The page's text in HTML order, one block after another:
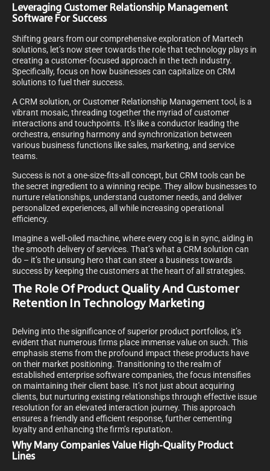
Leveraging Customer Relationship Management
Software For Success
Shifting gears from our comprehensive exploration of Martech
solutions, let’s now steer towards the role that technology plays in
creating a customer-focused approach in the tech industry.
Specifically, focus on how businesses can capitalize on CRM
solutions to fuel their success.
A CRM solution, or Customer Relationship Management tool, is a
vibrant mosaic, threading together the myriad of customer
interactions and touchpoints. It’s like a conductor leading the
orchestra, ensuring harmony and synchronization between
various business functions like sales, marketing, and service
teams.
Success is not a one-size-fits-all concept, but CRM tools can be
the secret ingredient to a winning recipe. They allow businesses to
nurture relationships, understand customer needs, and deliver
personalized experiences, all while increasing operational
efficiency.
Imagine a well-oiled machine, where every cog is in sync, aiding in
the smooth delivery of services. That’s what a CRM solution can
do – it’s the unsung hero that can steer a business towards
success by keeping the customers at the heart of all strategies.
The Role Of Product Quality And Customer
Retention In Technology Marketing
Delving into the significance of superior product portfolios, it’s
evident that numerous firms place immense value on such. This
emphasis stems from the profound impact these products have
on their market positioning. Transitioning to the realm of
established enterprise software companies, the focus intensifies
on maintaining their client base. It’s not just about acquiring
clients, but nurturing existing relationships through effective issue
resolution for an elevated interaction journey. This approach
ensures a friendly and efficient response, further cementing
loyalty and enhancing the firm’s reputation.
Why Many Companies Value High-Quality Product
Lines